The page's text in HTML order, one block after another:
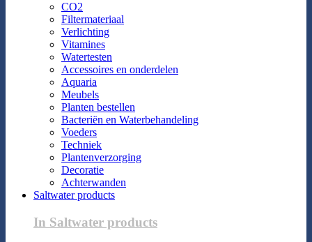
CO2
Filtermateriaal
Verlichting
Vitamines
Watertesten
Accessoires en onderdelen
Aquaria
Meubels
Planten bestellen
Bacteriën en Waterbehandeling
Voeders
Techniek
Plantenverzorging
Decoratie
Achterwanden
Saltwater products
In Saltwater products